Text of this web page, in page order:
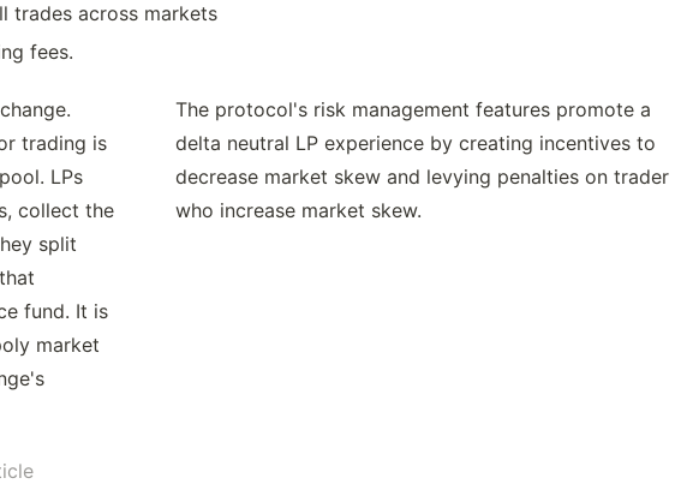
trades across markets
fees.
trading is
LPs
collect the
split
fund. It is
market
The protocol's risk management features promote a
delta neutral LP experience by creating incentives to
decrease market skew and levying penalties on trader
who increase market skew.